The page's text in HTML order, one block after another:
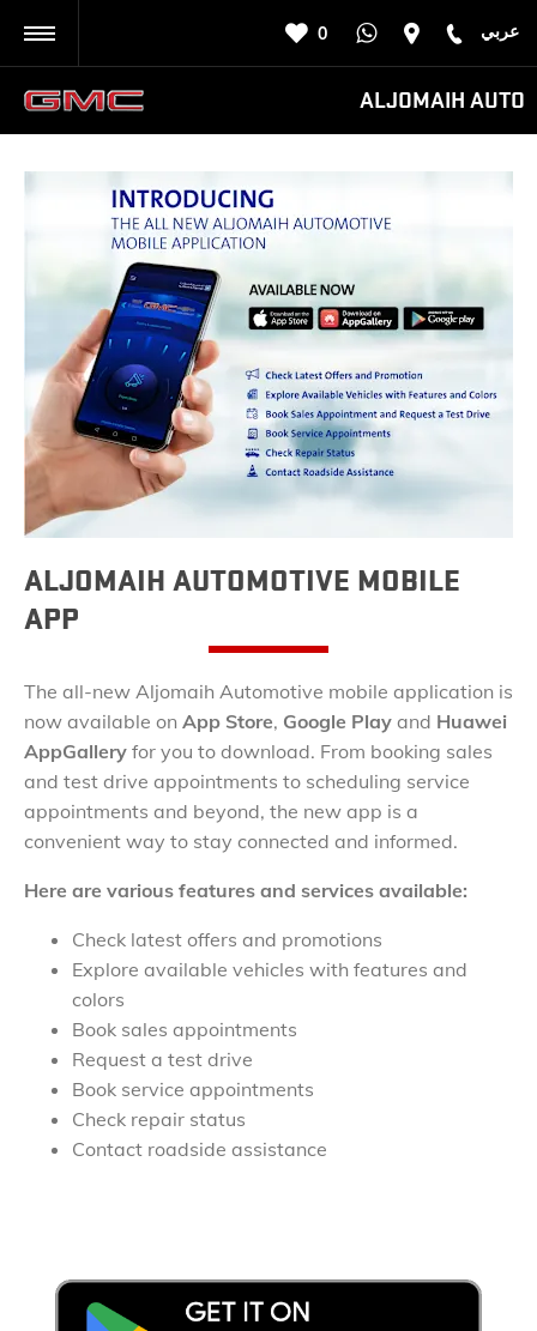
عربي 0
ALJOMAIH AUTO
ALJOMAIH AUTOMOTIVE MOBILE
APP
The all-new Aljomaih Automotive mobile application is
now available on App Store, Google Play and Huawei
AppGallery for you to download. From booking sales
and test drive appointments to scheduling service
appointments and beyond, the new app is a
convenient way to stay connected and informed.
Here are various features and services available:
Check latest offers and promotions
Explore available vehicles with features and
colors
Book sales appointments
Request a test drive
Book service appointments
Check repair status
Contact roadside assistance